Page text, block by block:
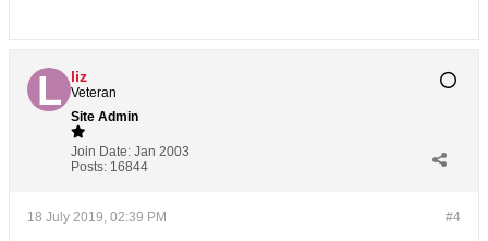
liz
Veteran
Site Admin
Join Date: Jan 2003
Posts: 16844
#4
18 July 2019, 02:39 PM